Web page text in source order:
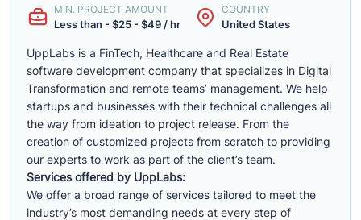
MIN. PROJECT AMOUNT
Less than - $25 - $49 / hr
COUNTRY
United States
UppLabs is a FinTech, Healthcare and Real Estate
software development company that specializes in Digital
Transformation and remote teams’ management. We help
startups and businesses with their technical challenges all
the way from ideation to project release. From the
creation of customized projects from scratch to providing
our experts to work as part of the client’s team.
Services offered by UppLabs:
We offer a broad range of services tailored to meet the
industry’s most demanding needs at every step of